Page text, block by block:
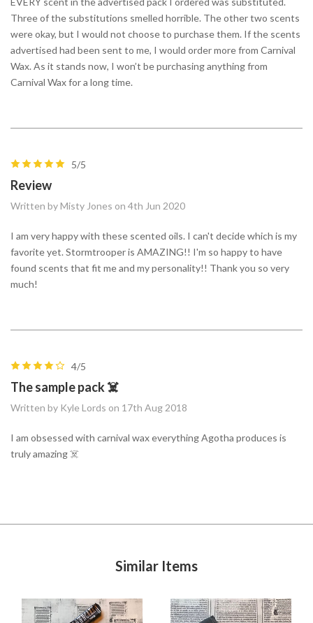
Three of the substitutions smelled horrible. The other two scents
were okay, but I would not choose to purchase them. If the scents
advertised had been sent to me, I would order more from Carnival
Wax. As it stands now, I won’t be purchasing anything from
Carnival Wax for a long time.
5/5
Review
Written by Misty Jones on 4th Jun 2020
I am very happy with these scented oils. I can't decide which is my
favorite yet. Stormtrooper is AMAZING!! I'm so happy to have
found scents that fit me and my personality!! Thank you so very
much!
4/5
The sample pack ☠️
Written by Kyle Lords on 17th Aug 2018
I am obsessed with carnival wax everything Agotha produces is
truly amazing ☠️
Similar Items